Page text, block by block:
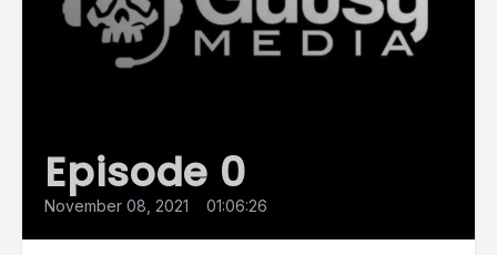
Episode 0
November 08, 2021 01:06:26